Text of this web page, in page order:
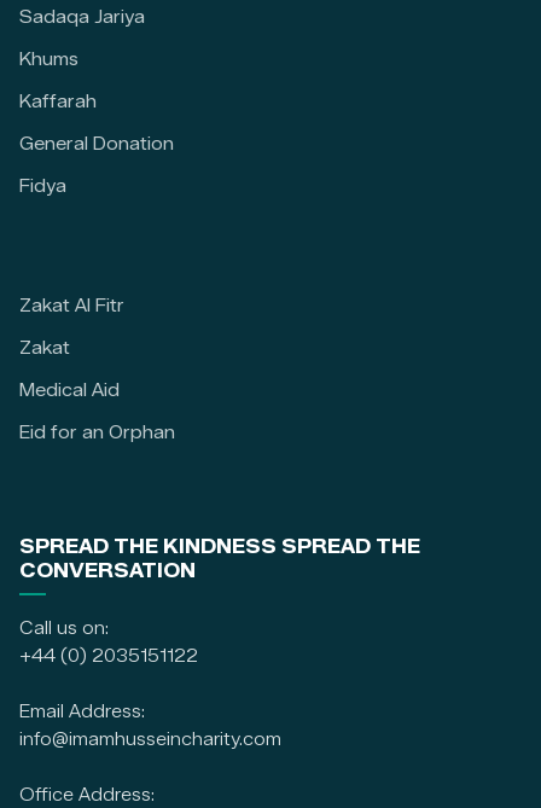
Sadaqa Jariya
Khums
Kaffarah
General Donation
Fidya
Zakat Al Fitr
Zakat
Medical Aid
Eid for an Orphan
SPREAD THE KINDNESS SPREAD THE
CONVERSATION
Call us on:
+44 (0) 2035151122
Email Address:
info@imamhusseincharity.com
Office Address: